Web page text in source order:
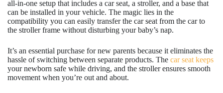
all-in-one setup that includes a car seat, a stroller, and a base that
can be installed in your vehicle. The magic lies in the
compatibility you can easily transfer the car seat from the car to
the stroller frame without disturbing your baby’s nap.
It’s an essential purchase for new parents because it eliminates the
hassle of switching between separate products. The car seat keeps
your newborn safe while driving, and the stroller ensures smooth
movement when you’re out and about.